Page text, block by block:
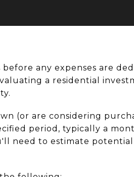
any expenses are
a residential
(or are considering
period, typically a
need to estimate potential